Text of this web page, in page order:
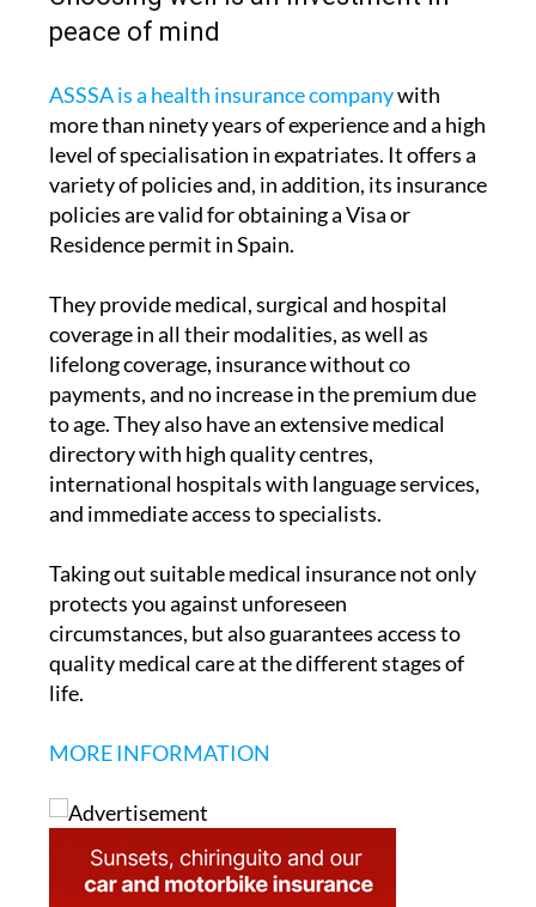
peace of mind
ASSSA is a health insurance companywith
more than ninety years of experience and a high
level of specialisation in expatriates. It offers a
variety of policies and, in addition, its insurance
policies are valid for obtaining a Visa or
Residence permit in Spain.
They provide medical, surgical and hospital
coverage in all their modalities, as well as
lifelong coverage, insurance without co
payments, and no increase in the premium due
to age. They also have an extensive medical
directory with high quality centres,
international hospitals with language services,
and immediate access to specialists.
Taking out suitable medical insurance not only
protects you against unforeseen
circumstances, but also guarantees access to
quality medical care at the different stages of
life.
MORE INFORMATION